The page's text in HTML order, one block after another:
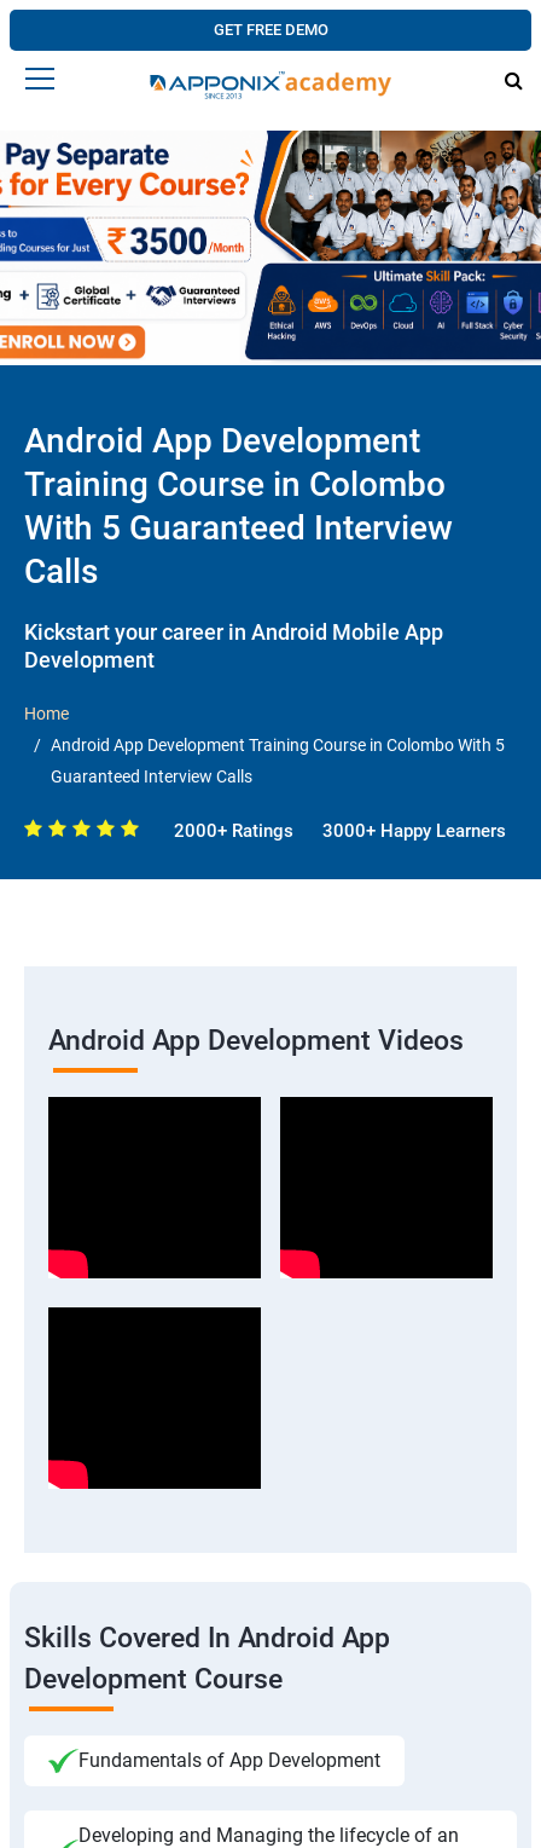
GET FREE DEMO
Android App Development
Training Course in Colombo
With 5 Guaranteed Interview
Calls
Kickstart your career in Android Mobile App
Development
Home
Android App Development Training Course in Colombo With 5
Guaranteed Interview Calls
2000+ Ratings 3000+ Happy Learners
Android App Development Videos
Skills Covered In Android App
Development Course
Fundamentals of App Development
Developing and Managing the lifecycle of an